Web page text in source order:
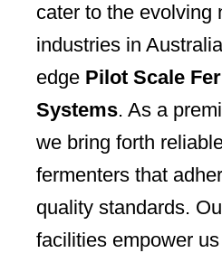
cater to the evolving
industries in
edge Pilot Scale
Systems. As a
we bring forth
fermenters that
quality standards.
facilities empower